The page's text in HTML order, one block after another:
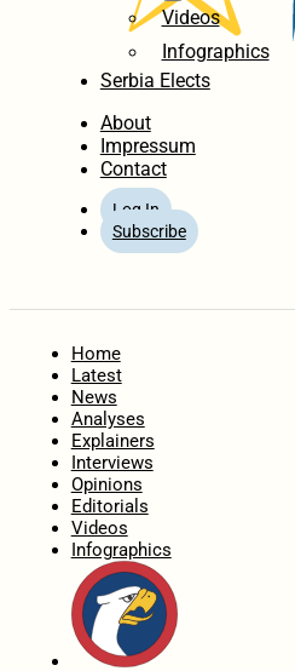
Videos
Infographics
Serbia Elects
About
Impressum
Contact
Log In
Subscribe
Home
Latest
News
Analyses
Explainers
Interviews
Opinions
Editorials
Videos
Infographics